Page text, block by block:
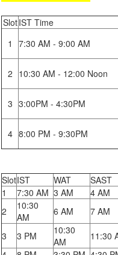
SlotIST Time
1
7:30 AM - 9:00 AM
2 10:30 AM - 12:00 Noon
3 3:00PM - 4:30PM
4 8:00 PM - 9:30PM
SlotIST WAT SAST
1
7:30 AM 3 AM 4 AM
2
10:30
AM
6 AM 7 AM
3 3 PM
10:30
AM
11:30